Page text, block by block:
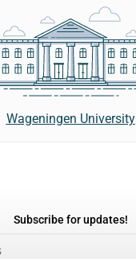
Wageningen University
Subscribe for updates!